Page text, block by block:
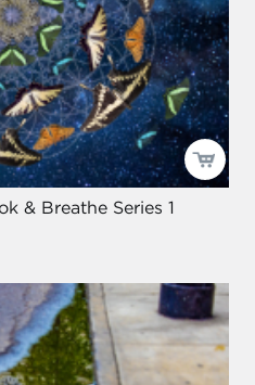
& Breathe Series 1